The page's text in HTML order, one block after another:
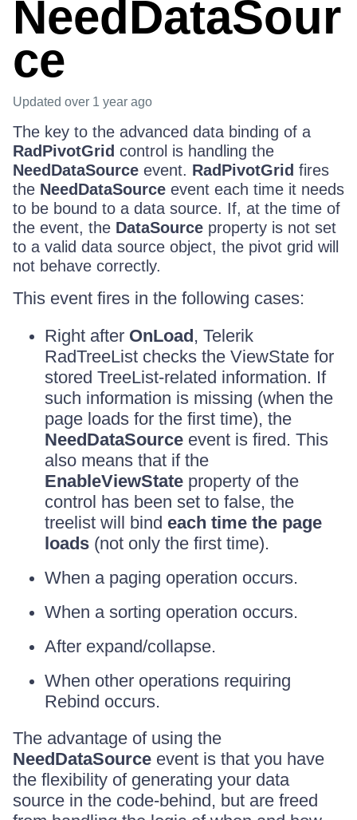
NeedDataSour
ce
Updated over 1 year ago
The key to the advanced data binding of a
RadPivotGrid control is handling the
NeedDataSource event. RadPivotGrid fires
the NeedDataSource event each time it needs
to be bound to a data source. If, at the time of
the event, the DataSource property is not set
to a valid data source object, the pivot grid will
not behave correctly.
This event fires in the following cases:
Right after OnLoad, Telerik
RadTreeList checks the ViewState for
stored TreeList-related information. If
such information is missing (when the
page loads for the first time), the
NeedDataSource event is fired. This
also means that if the
EnableViewState property of the
control has been set to false, the
treelist will bind each time the page
loads (not only the first time).
When a paging operation occurs.
When a sorting operation occurs.
After expand/collapse.
When other operations requiring
Rebind occurs.
The advantage of using the
NeedDataSource event is that you have
the flexibility of generating your data
source in the code-behind, but are freed